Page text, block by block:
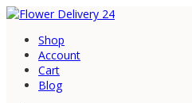
Shop
Account
Cart
Blog